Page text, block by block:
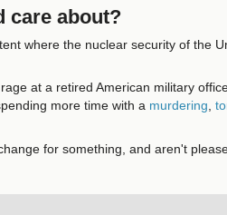
care about?
where the nuclear security of the
at a retired American military
more time with a murdering,
for something, and aren't